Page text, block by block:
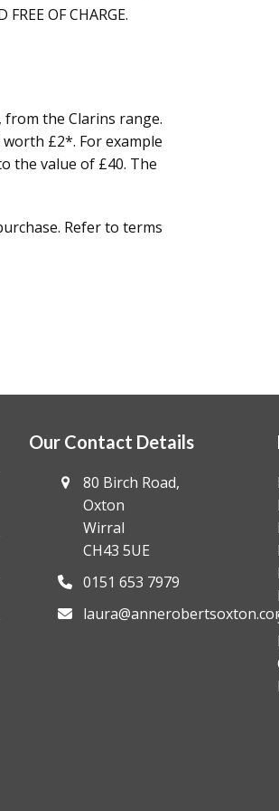
OF CHARGE.
the Clarins range.
£2*. For example
the value of £40. The
Refer to terms
Our Contact Details
80 Birch Road,
Oxton
Wirral
CH43 5UE
0151 653 7979